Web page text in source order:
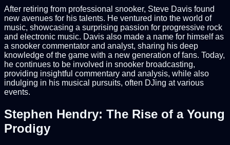
After retiring from professional snooker, Steve Davis found
new avenues for his talents. He ventured into the world of
music, showcasing a surprising passion for progressive rock
and electronic music. Davis also made a name for himself as
a snooker commentator and analyst, sharing his deep
knowledge of the game with a new generation of fans. Today,
he continues to be involved in snooker broadcasting,
providing insightful commentary and analysis, while also
indulging in his musical pursuits, often DJing at various
events.
Stephen Hendry: The Rise of a Young
Prodigy